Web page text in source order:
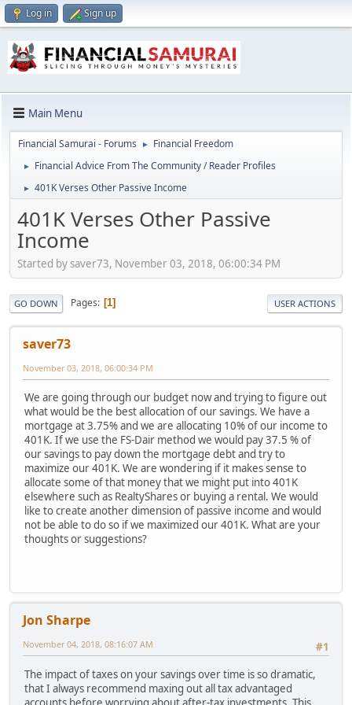
Log in Sign up
Main Menu
Financial Samurai - Forums ► Financial Freedom
► Financial Advice From The Community / Reader Profiles
► 401K Verses Other Passive Income
401K Verses Other Passive
Income
Started by saver73, November 03, 2018, 06:00:34 PM
GO DOWN Pages 1 USER ACTIONS
saver73
November 03, 2018, 06:00:34 PM
We are going through our budget now and trying to figure out
what would be the best allocation of our savings. We have a
mortgage at 3.75% and we are allocating 10% of our income to
401K. If we use the FS-Dair method we would pay 37.5 % of
our savings to pay down the mortgage debt and try to
maximize our 401K. We are wondering if it makes sense to
allocate some of that money that we might put into 401K
elsewhere such as RealtyShares or buying a rental. We would
like to create another dimension of passive income and would
not be able to do so if we maximized our 401K. What are your
thoughts or suggestions?
Jon Sharpe
#1
November 04, 2018, 08:16:07 AM
The impact of taxes on your savings over time is so dramatic,
that I always recommend maxing out all tax advantaged